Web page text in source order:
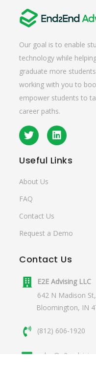
Our goal is to enable
technology while
graduate more
working with you to
empower students to
career paths.
Useful Links
About Us
FAQ
Contact Us
Request a Demo
Contact Us
E2E Advising LLC
642 N Madison
Bloomington, IN
(812) 606-1920